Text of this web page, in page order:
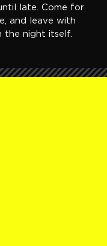
late. Come for
and leave with
the night itself.